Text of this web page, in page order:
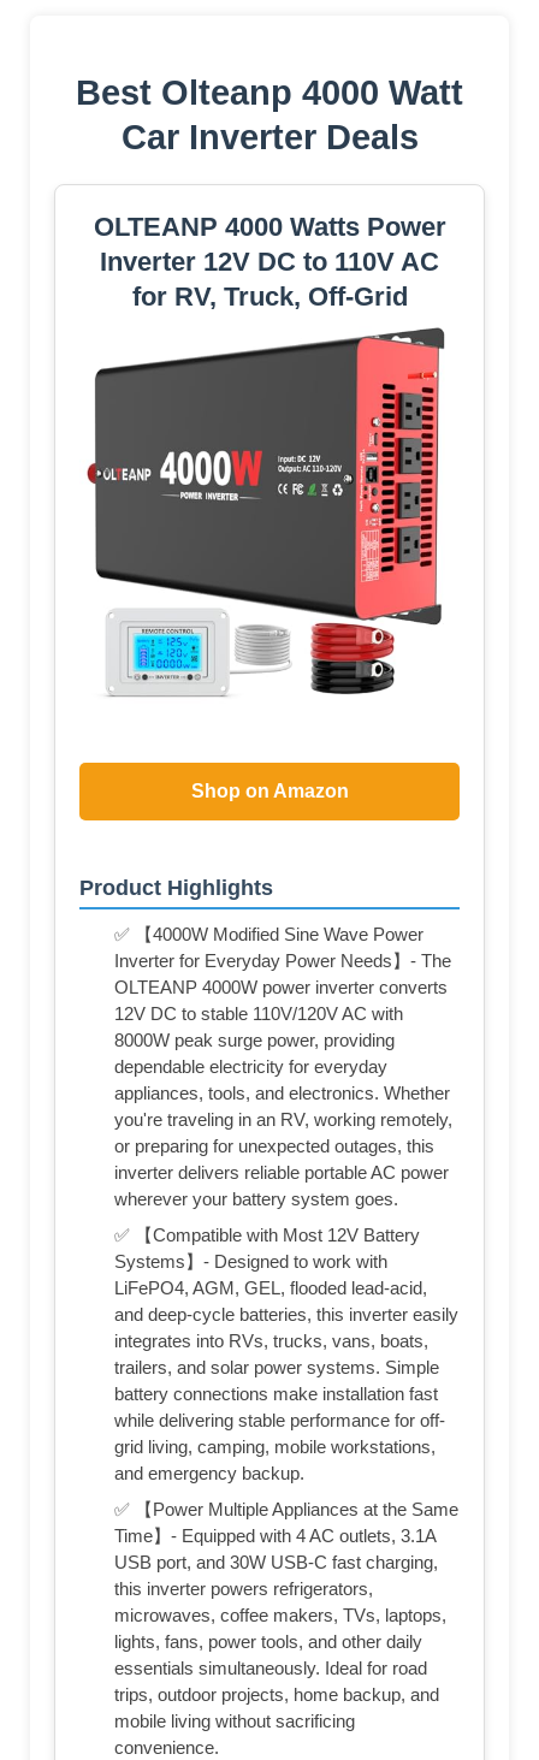
Best Olteanp 4000 Watt
Car Inverter Deals
OLTEANP 4000 Watts Power
Inverter 12V DC to 110V AC
for RV, Truck, Off-Grid
Shop on Amazon
Product Highlights
✅ 【4000W Modified Sine Wave Power
Inverter for Everyday Power Needs】- The
OLTEANP 4000W power inverter converts
12V DC to stable 110V/120V AC with
8000W peak surge power, providing
dependable electricity for everyday
appliances, tools, and electronics. Whether
you're traveling in an RV, working remotely,
or preparing for unexpected outages, this
inverter delivers reliable portable AC power
wherever your battery system goes.
✅ 【Compatible with Most 12V Battery
Systems】- Designed to work with
LiFePO4, AGM, GEL, flooded lead-acid,
and deep-cycle batteries, this inverter easily
integrates into RVs, trucks, vans, boats,
trailers, and solar power systems. Simple
battery connections make installation fast
while delivering stable performance for off-
grid living, camping, mobile workstations,
and emergency backup.
✅ 【Power Multiple Appliances at the Same
Time】- Equipped with 4 AC outlets, 3.1A
USB port, and 30W USB-C fast charging,
this inverter powers refrigerators,
microwaves, coffee makers, TVs, laptops,
lights, fans, power tools, and other daily
essentials simultaneously. Ideal for road
trips, outdoor projects, home backup, and
mobile living without sacrificing
convenience.